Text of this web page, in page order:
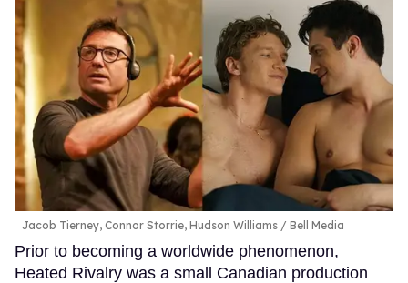
Jacob Tierney, Connor Storrie, Hudson Williams Bell Media
Prior to becoming a worldwide phenomenon,
Heated Rivalry was a small Canadian production